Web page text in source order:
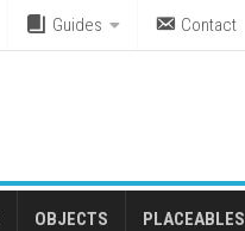
Guides Contact
OBJECTS PLACEABLES